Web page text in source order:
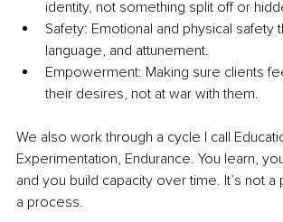
identity, not something split off or
Safety: Emotional and physical safety
language, and attunement.
Empowerment: Making sure clients
their desires, not at war with them.
We also work through a cycle I call
Experimentation, Endurance. You learn,
and you build capacity over time. It’s not a
a process.